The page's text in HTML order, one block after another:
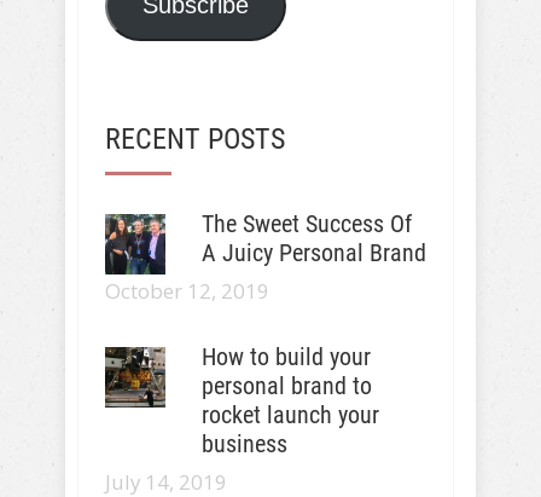
RECENT POSTS
The Sweet Success Of
A Juicy Personal Brand
October 12, 2019
How to build your
personal brand to
rocket launch your
business
July 14, 2019